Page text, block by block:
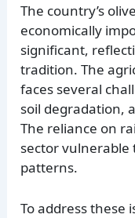
The country’s
economically
significant,
tradition. The
faces several
soil degradation,
The reliance on
sector
patterns.
To address these